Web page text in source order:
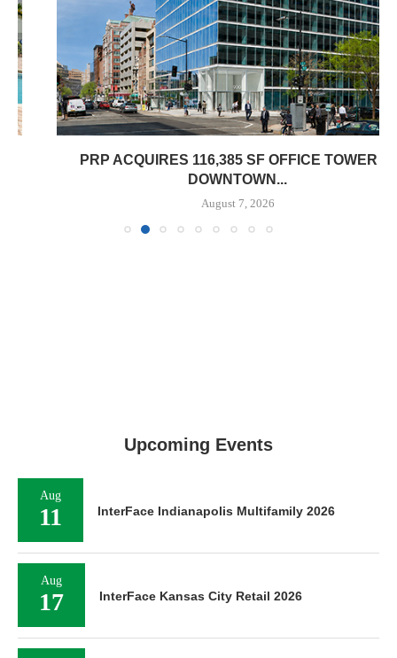
PRP ACQUIRES 116,385 SF OFFICE TOWER IN
DOWNTOWN...
August 7, 2026
Upcoming Events
Aug
11 InterFace Indianapolis Multifamily 2026
Aug
17 InterFace Kansas City Retail 2026